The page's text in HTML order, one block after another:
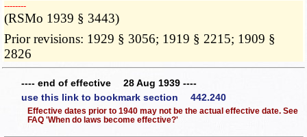
­­--------
(RSMo 1939 § 3443)
Prior revisions: 1929 § 3056; 1919 § 2215; 1909 §
2826
---- end of effective 28 Aug 1939 ----
use this link to bookmark section 442.240
Effective dates prior to 1940 may not be the actual effective date. See
FAQ 'When do laws become effective?'